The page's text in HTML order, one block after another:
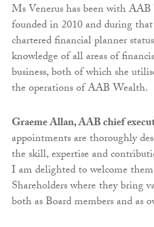
Ms Venerus has been with
founded in 2010 and during
chartered financial planner
knowledge of all areas of
business, both of which she
the operations of AAB Wealth.
Graeme Allan, AAB chief
appointments are thoroughly
the skill, expertise and
I am delighted to welcome
Shareholders where they bring
both as Board members and as